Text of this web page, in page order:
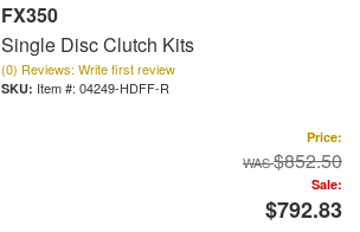
FX350
Single Disc Clutch Kits
(0) Reviews: Write first review
Item #: 04249-HDFF-R
Price:
$852.50
Sale:
$792.83